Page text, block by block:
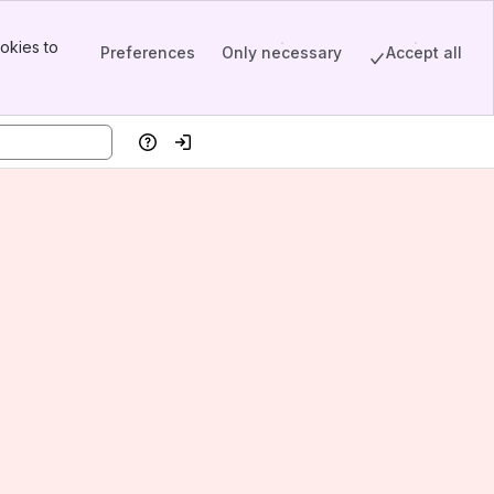
to
Preferences Only necessary Accept all
HelpLog in